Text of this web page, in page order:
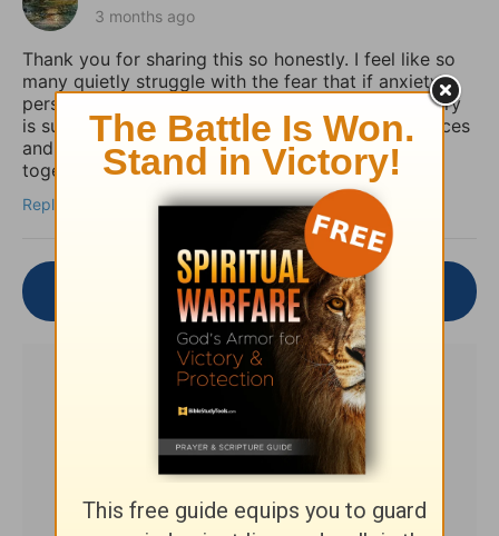
3 months ago
Thank you for sharing this so honestly. I feel like so
many quietly struggle with the fear that if anxiety
persists, it must mean their faith is weak. Your story
is such an important reminder that spiritual practices
and practical mental health support can work
together, not against each other.
Reply
Join the Conversation